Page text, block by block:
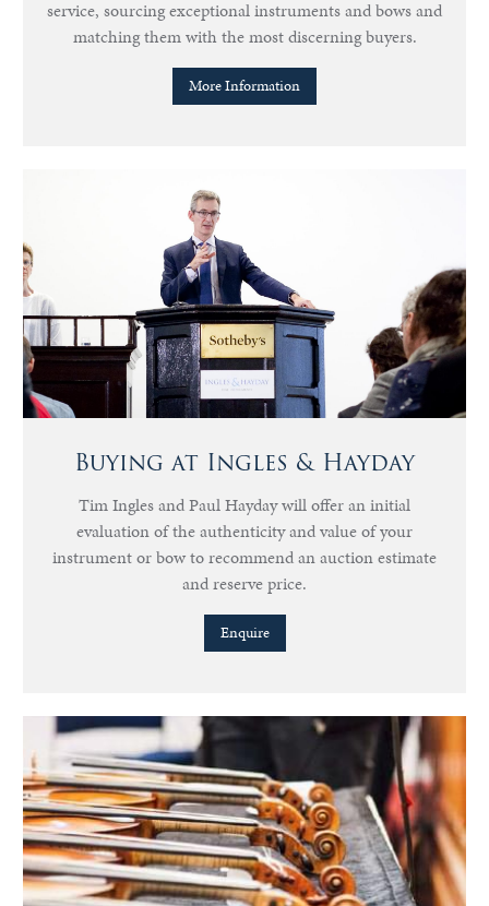
service, sourcing exceptional instruments and bows and
matching them with the most discerning buyers.
More Information
Buying at Ingles & Hayday
Tim Ingles and Paul Hayday will offer an initial
evaluation of the authenticity and value of your
instrument or bow to recommend an auction estimate
and reserve price.
Enquire